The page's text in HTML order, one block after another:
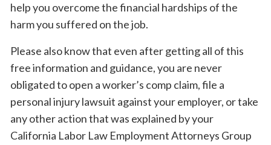
help you overcome the financial hardships of the
harm you suffered on the job.
Please also know that even after getting all of this
free information and guidance, you are never
obligated to open a worker’s comp claim, file a
personal injury lawsuit against your employer, or take
any other action that was explained by your
California Labor Law Employment Attorneys Group